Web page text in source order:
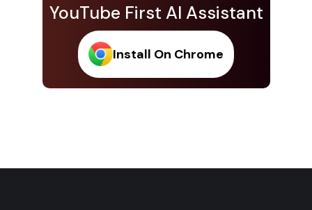
YouTube First AI Assistant
Install On Chrome